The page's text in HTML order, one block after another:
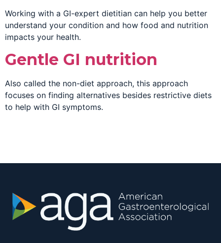
Working with a GI-expert dietitian can help you better
understand your condition and how food and nutrition
impacts your health.
Gentle GI nutrition
Also called the non-diet approach, this approach
focuses on finding alternatives besides restrictive diets
to help with GI symptoms.